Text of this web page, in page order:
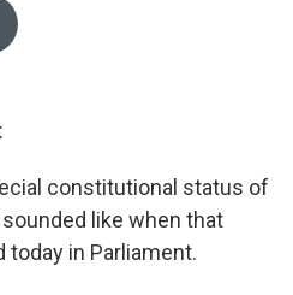
constitutional status of
like when that
today in Parliament.